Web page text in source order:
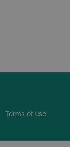
Terms of use